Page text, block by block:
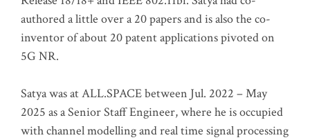
authored a little over a 20 papers and is also the co-
inventor of about 20 patent applications pivoted on
5G NR.
Satya was at ALL.SPACE between Jul. 2022 – May
2025 as a Senior Staff Engineer, where he is occupied
with channel modelling and real time signal processing